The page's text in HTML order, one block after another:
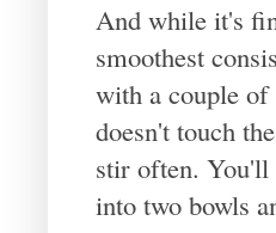
And while it's
smoothest
with a couple of
doesn't touch
stir often. You'll
into two bowls